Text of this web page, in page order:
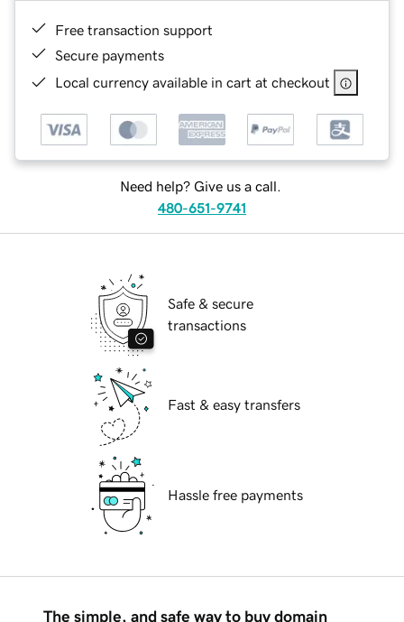
Free transaction support
Secure payments
Local currency available in cart at checkout
Need help? Give us a call.
480-651-9741
Safe & secure
transactions
Fast & easy transfers
Hassle free payments
The simple, and safe way to buy domain